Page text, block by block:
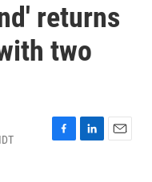
returns
two
F
L
E